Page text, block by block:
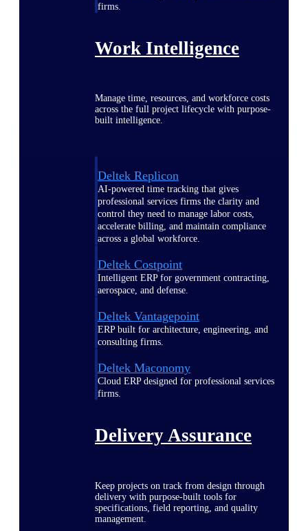
firms.
Work Intelligence
Manage time, resources, and workforce costs
across the full project lifecycle with purpose-
built intelligence.
Deltek Replicon
AI-powered time tracking that gives
professional services firms the clarity and
control they need to manage labor costs,
accelerate billing, and maintain compliance
across a global workforce.
Deltek Costpoint
Intelligent ERP for government contracting,
aerospace, and defense.
Deltek Vantagepoint
ERP built for architecture, engineering, and
consulting firms.
Deltek Maconomy
Cloud ERP designed for professional services
firms.
Delivery Assurance
Keep projects on track from design through
delivery with purpose-built tools for
specifications, field reporting, and quality
management.